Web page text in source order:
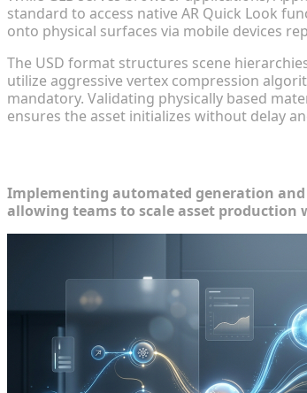
standard to access native AR Quick Look
onto physical surfaces via mobile devices
The USD format structures scene
utilize aggressive vertex compression
mandatory. Validating physically based
ensures the asset initializes without delay
Implementing automated generation
allowing teams to scale asset